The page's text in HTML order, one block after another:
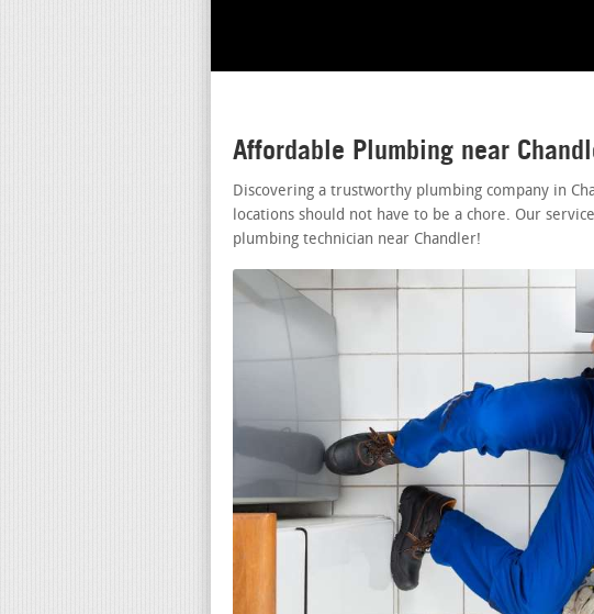
Affordable Plumbing near
Discovering a trustworthy plumbing company in
locations should not have to be a chore. Our
plumbing technician near Chandler!